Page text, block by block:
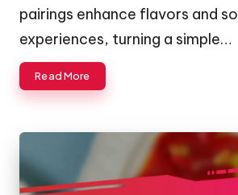
pairings enhance flavors and
experiences, turning a simple…
Read More